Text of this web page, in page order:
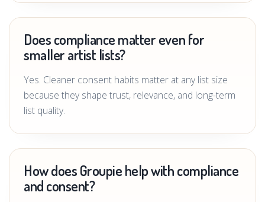
Does compliance matter even for
smaller artist lists?
Yes. Cleaner consent habits matter at any list size
because they shape trust, relevance, and long-term
list quality.
How does Groupie help with compliance
and consent?